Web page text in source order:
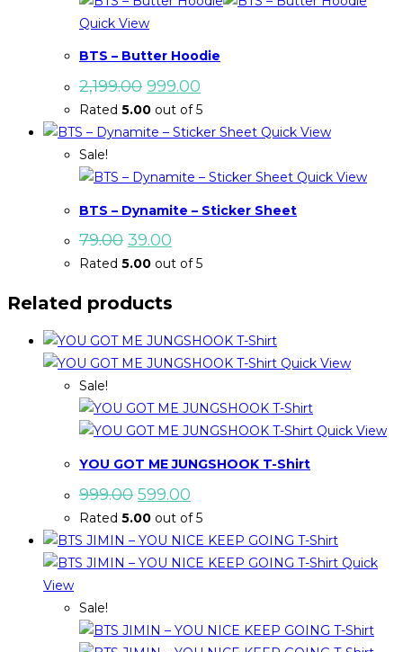
Quick View
BTS – Butter Hoodie
2,199.00 Original
price
was:
₹2,199.00.
999.00
price
is:
₹999.00.
Rated 5.00 out of 5
Quick View
Sale!
Quick View
BTS – Dynamite – Sticker Sheet
79.00 Original
price
was:
39.00
price
is:
Rated 5.00 out of 5
Related products
Quick View
Sale!
Quick View
YOU GOT ME JUNGSHOOK T-Shirt
999.00 Original
price
was:
₹999.00.
599.00
price
is:
₹599.00.
Rated 5.00 out of 5
Quick
View
Sale!